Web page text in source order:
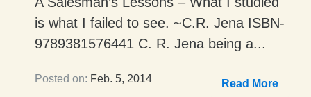
is what I failed to see. ~C.R. Jena ISBN-
9789381576441 C. R. Jena being a...
Posted on: Feb. 5, 2014 Read More